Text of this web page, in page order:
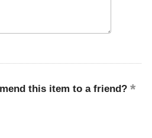
this item to a friend?